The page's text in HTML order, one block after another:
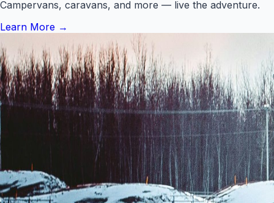
Campervans, caravans, and more — live the adventure.
Learn More →